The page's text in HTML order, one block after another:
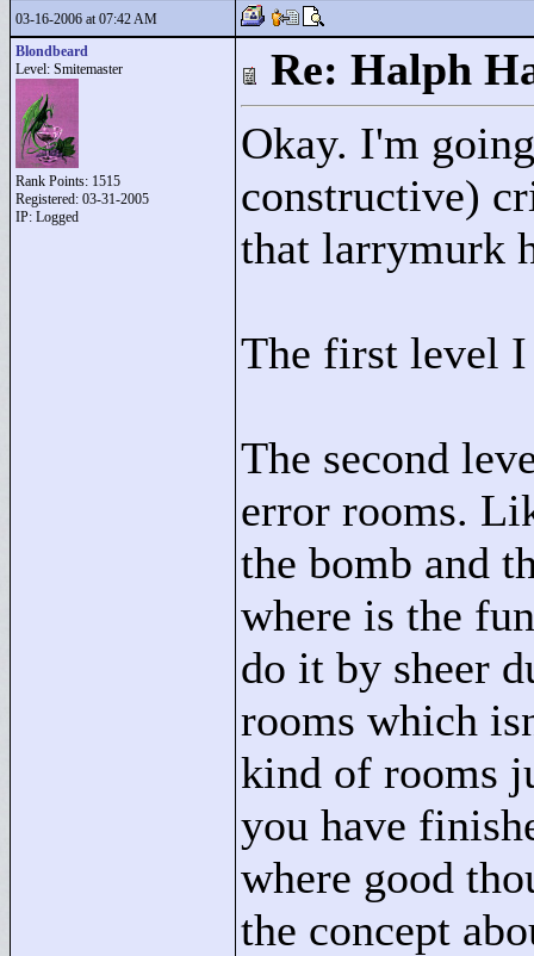
03-16-2006 at 07:42 AM
Blondbeard
Level: Smitemaster
Rank Points: 1515
Registered: 03-31-2005
IP: Logged
Re: Halph
Okay. I'm
constructive)
that larrymurk
The first level
The second
error rooms.
the bomb and
where is the
do it by sheer
rooms which
kind of rooms
you have
where good
the concept